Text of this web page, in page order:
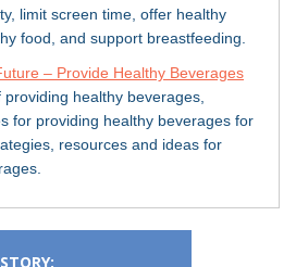
limit screen time, offer healthy
food, and support breastfeeding.
– Provide Healthy Beverages
healthy beverages,
for providing healthy beverages for
resources and ideas for